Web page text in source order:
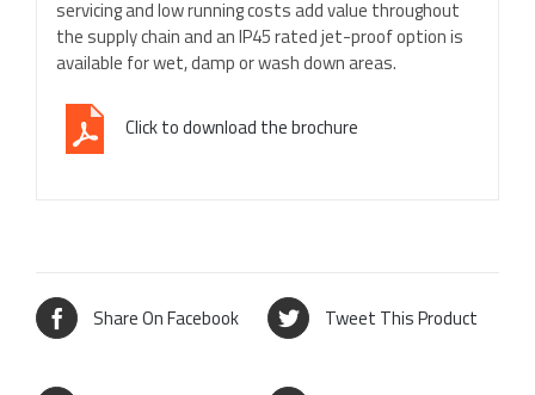
servicing and low running costs add value throughout
the supply chain and an IP45 rated jet-proof option is
available for wet, damp or wash down areas.
Click to download the brochure
Share On Facebook Tweet This Product